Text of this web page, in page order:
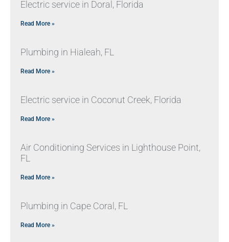
Electric service in Doral, Florida
Read More »
Plumbing in Hialeah, FL
Read More »
Electric service in Coconut Creek, Florida
Read More »
Air Conditioning Services in Lighthouse Point,
FL
Read More »
Plumbing in Cape Coral, FL
Read More »